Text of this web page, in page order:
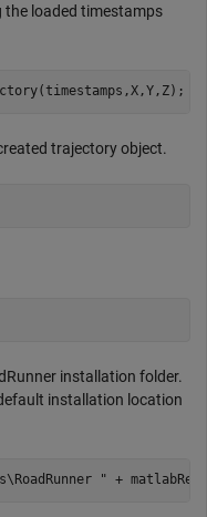
the loaded timestamps
trajectory object.
installation folder.
installation location
" +